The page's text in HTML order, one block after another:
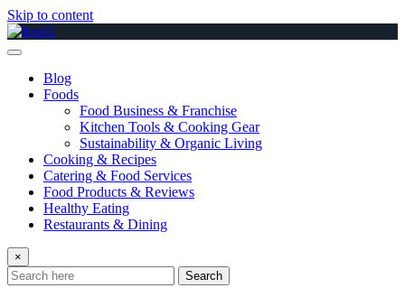
Skip to content
Blog
Foods
Food Business & Franchise
Kitchen Tools & Cooking Gear
Sustainability & Organic Living
Cooking & Recipes
Catering & Food Services
Food Products & Reviews
Healthy Eating
Restaurants & Dining
×
Search